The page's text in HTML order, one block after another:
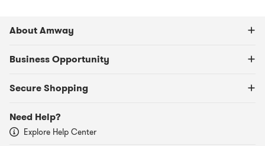
About Amway
Business Opportunity
Secure Shopping
Need Help?
Explore Help Center